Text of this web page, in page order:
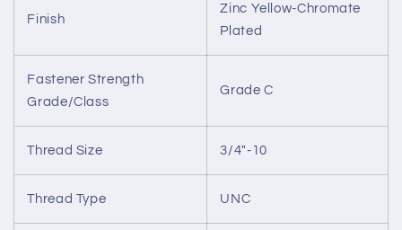
Finish
Zinc Yellow-Chromate
Plated
Fastener Strength
Grade/Class
Grade C
Thread Size 3/4"-10
Thread Type UNC